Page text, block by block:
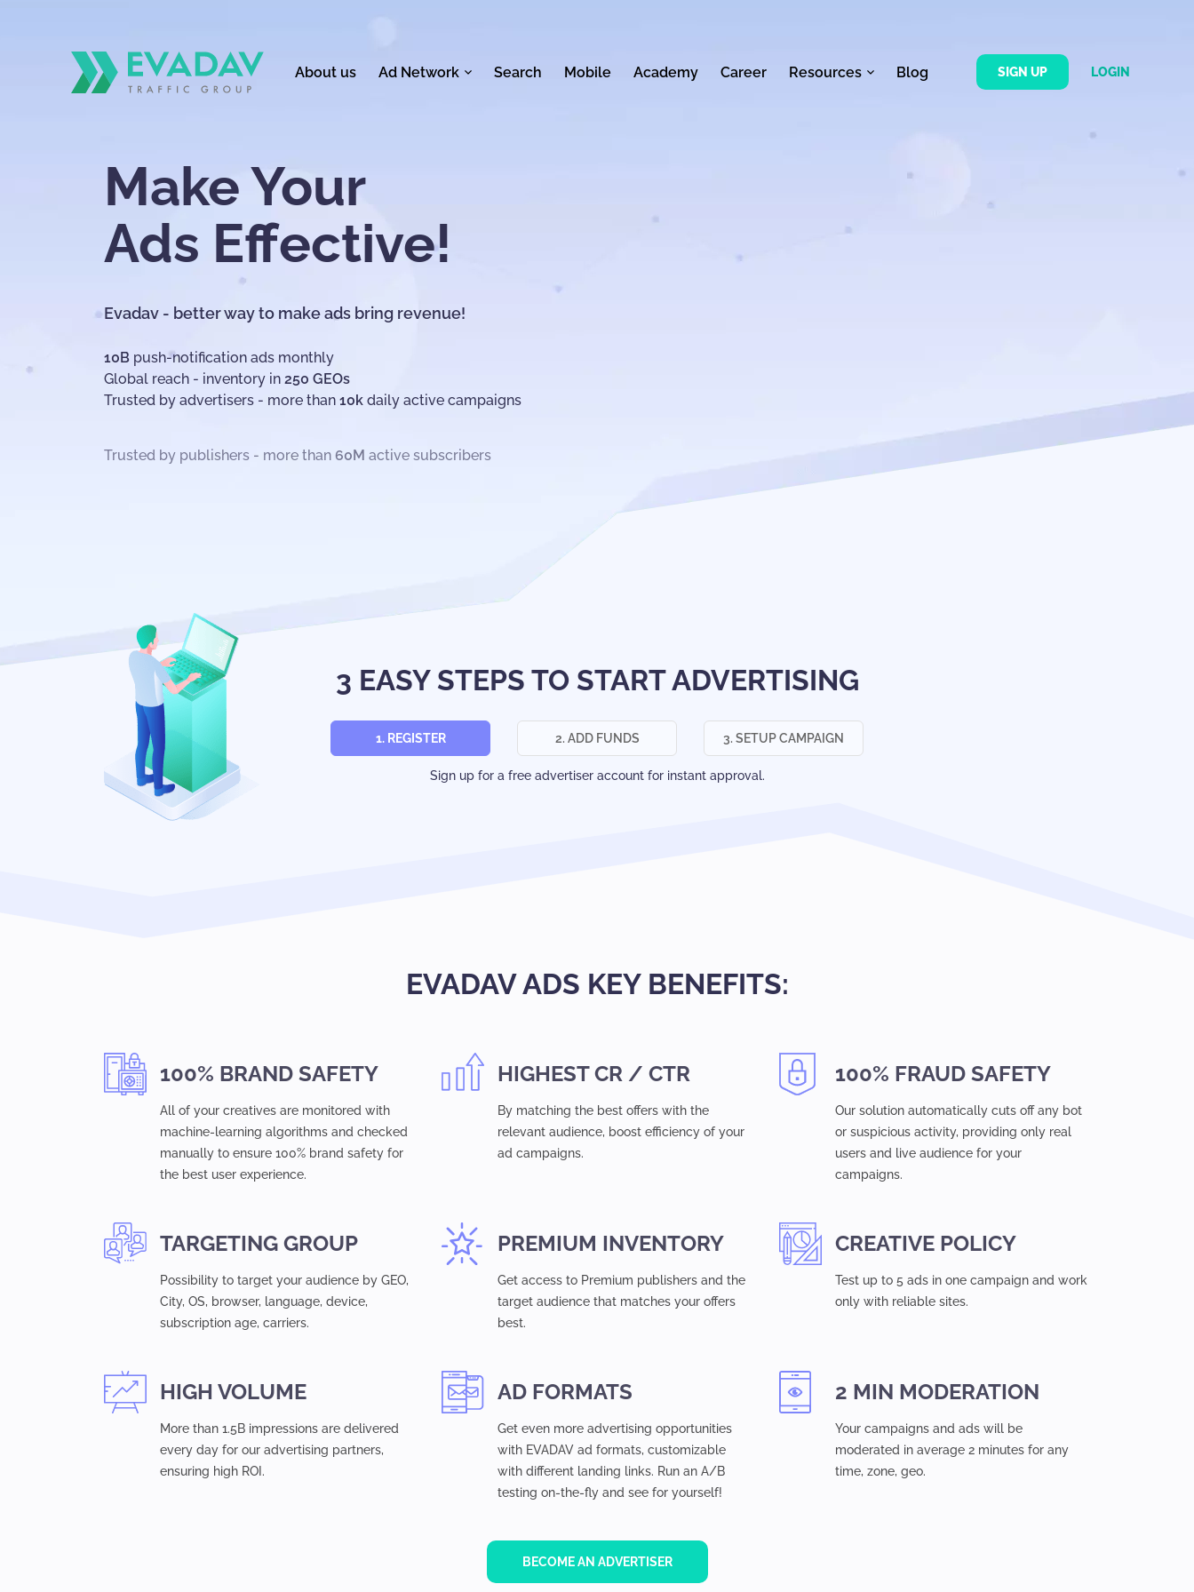
About us Ad Network Search Mobile Academy Career Resources Blog SIGN UP LOGIN
Make Your
Ads Effective!
Evadav - better way to make ads bring revenue!
10B push-notification ads monthly
Global reach - inventory in 250 GEOs
Trusted by advertisers - more than 10k daily active campaigns
3 EASY STEPS TO START ADVERTISING
1. REGISTER 2. ADD FUNDS 3. SETUP CAMPAIGN
Sign up for a free advertiser account for instant approval.
EVADAV ADS KEY BENEFITS:
100% BRAND SAFETY
All of your creatives are monitored with
machine-learning algorithms and checked
manually to ensure 100% brand safety for
the best user experience.
HIGHEST CR / CTR
By matching the best offers with the
relevant audience, boost efficiency of your
ad campaigns.
100% FRAUD SAFETY
Our solution automatically cuts off any bot
or suspicious activity, providing only real
users and live audience for your
campaigns.
TARGETING GROUP
Possibility to target your audience by GEO,
Сity, OS, browser, language, device,
subsсription age, carriers.
PREMIUM INVENTORY
Get access to Premium publishers and the
target audience that matches your offers
best.
CREATIVE POLICY
Test up to 5 ads in one campaign and work
only with reliable sites.
HIGH VOLUME
More than 1.5B impressions are delivered
every day for our advertising partners,
ensuring high ROI.
AD FORMATS
Get even more advertising opportunities
with EVADAV ad formats, customizable
with different landing links. Run an A/B
testing on-the-fly and see for yourself!
2 MIN MODERATION
Your campaigns and ads will be
moderated in average 2 minutes for any
time, zone, geo.
BECOME AN ADVERTISER